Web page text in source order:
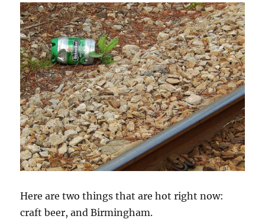
Here are two things that are hot right now:
craft beer, and Birmingham.